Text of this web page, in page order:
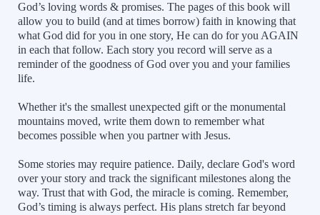
God’s loving words & promises. The pages of this book will
allow you to build (and at times borrow) faith in knowing that
what God did for you in one story, He can do for you AGAIN
in each that follow. Each story you record will serve as a
reminder of the goodness of God over you and your families
life.
Whether it's the smallest unexpected gift or the monumental
mountains moved, write them down to remember what
becomes possible when you partner with Jesus.
Some stories may require patience. Daily, declare God's word
over your story and track the significant milestones along the
way. Trust that with God, the miracle is coming. Remember,
God’s timing is always perfect. His plans stretch far beyond